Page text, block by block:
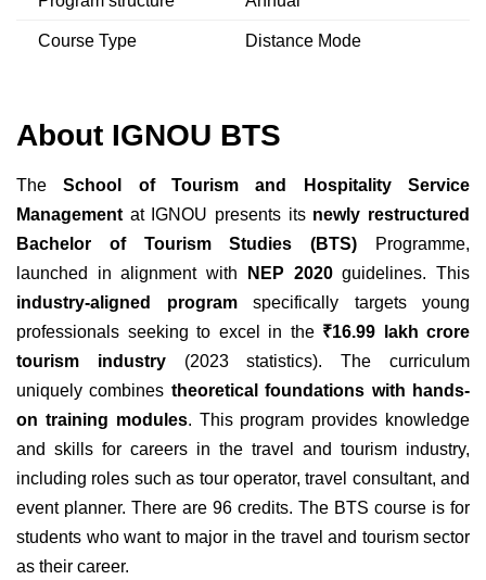
Course Type Distance Mode
About IGNOU BTS
TheSchool of Tourism and Hospitality Service
Managementat IGNOU presents its newly restructured
Bachelor of Tourism Studies (BTS) Programme,
launched in alignment with
NEP 2020guidelines. This
industry-aligned programspecifically targets young
professionals seeking to excel in the ₹16.99 lakh crore
tourism industry(2023 statistics). The curriculum
uniquely combines theoretical foundations with hands-
on training modules. This program provides knowledge
and skills for careers in the travel and tourism industry,
including roles such as tour operator, travel consultant, and
event planner. There are 96 credits. The BTS course is for
students who want to major in the travel and tourism sector
as their career.